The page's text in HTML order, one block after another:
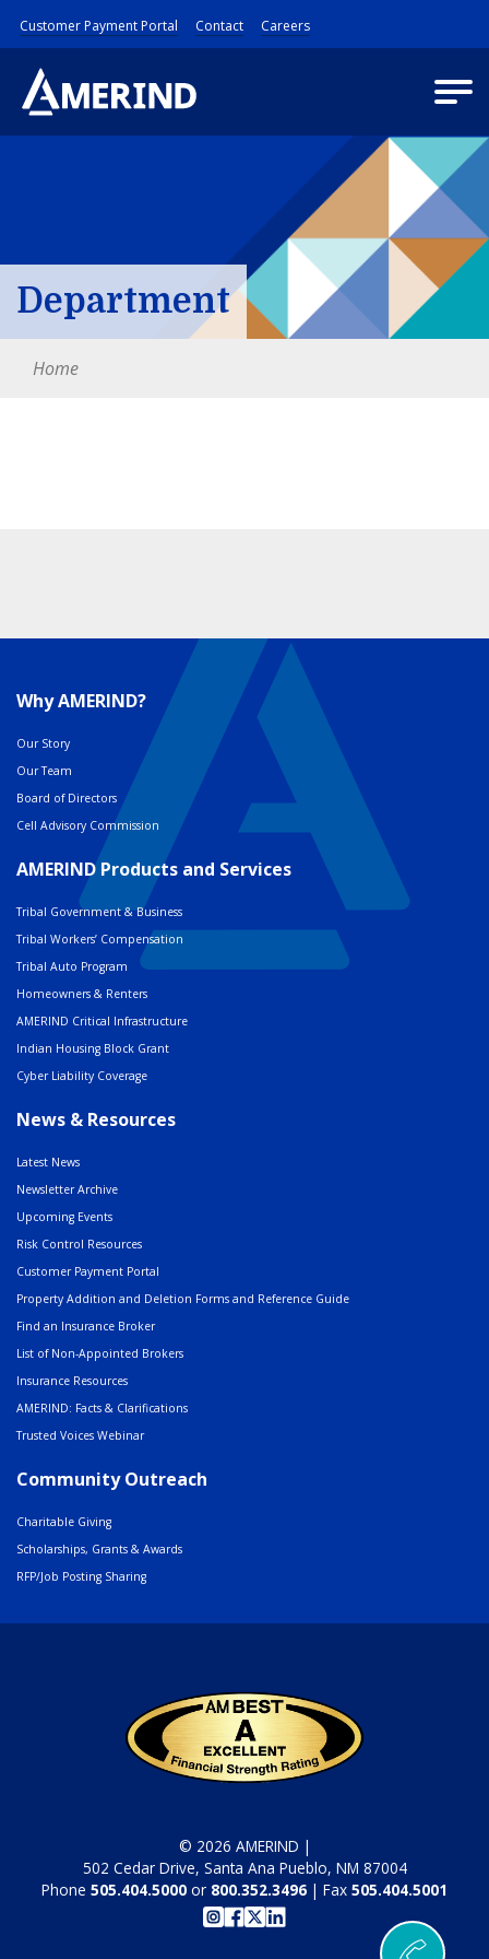
Customer Payment Portal Contact Careers
Department
Home
Why AMERIND?
Our Story
Our Team
Board of Directors
Cell Advisory Commission
AMERIND Products and Services
Tribal Government & Business
Tribal Workers’ Compensation
Tribal Auto Program
Homeowners & Renters
AMERIND Critical Infrastructure
Indian Housing Block Grant
Cyber Liability Coverage
News & Resources
Latest News
Newsletter Archive
Upcoming Events
Risk Control Resources
Customer Payment Portal
Property Addition and Deletion Forms and Reference Guide
Find an Insurance Broker
List of Non-Appointed Brokers
Insurance Resources
AMERIND: Facts & Clarifications
Trusted Voices Webinar
Community Outreach
Charitable Giving
Scholarships, Grants & Awards
RFP/Job Posting Sharing
© 2026 AMERIND |
502 Cedar Drive, Santa Ana Pueblo, NM 87004
Phone 505.404.5000 or 800.352.3496 | Fax 505.404.5001